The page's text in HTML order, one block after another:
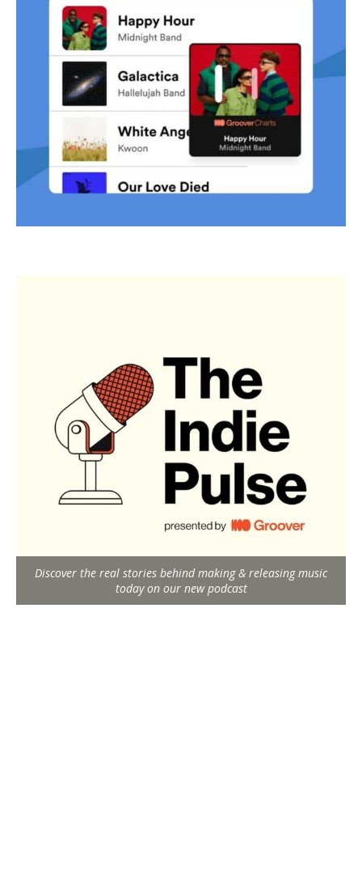
Discover the real stories behind making & releasing music
today on our new podcast